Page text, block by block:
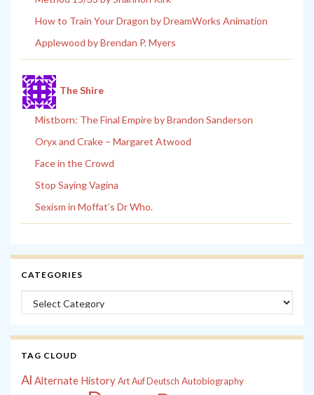
How to Train Your Dragon by DreamWorks Animation
Applewood by Brendan P. Myers
The Shire
Mistborn: The Final Empire by Brandon Sanderson
Oryx and Crake – Margaret Atwood
Face in the Crowd
Stop Saying Vagina
Sexism in Moffat’s Dr Who.
CATEGORIES
Categories
TAG CLOUD
Al Alternate History Art Auf Deutsch Autobiography